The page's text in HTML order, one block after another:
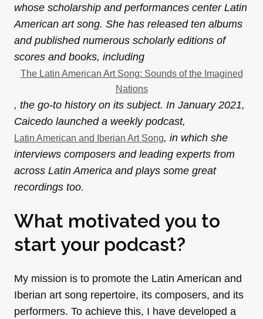
whose scholarship and performances center Latin
American art song. She has released ten albums
and published numerous scholarly editions of
scores and books, including
The Latin American Art Song: Sounds of the Imagined
Nations
, the go-to history on its subject. In January 2021,
Caicedo launched a weekly podcast,
Latin American and Iberian Art Song, in which she
interviews composers and leading experts from
across Latin America and plays some great
recordings too.
What motivated you to
start your podcast?
My mission is to promote the Latin American and
Iberian art song repertoire, its composers, and its
performers. To achieve this, I have developed a